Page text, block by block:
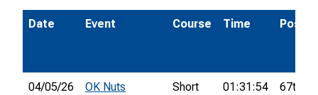
Date Event Course Time Pos.
04/05/26
OK Nuts
Short
01:31:54 67th